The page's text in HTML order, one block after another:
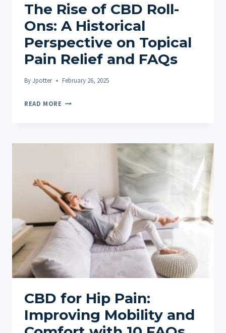
The Rise of CBD Roll-
Ons: A Historical
Perspective on Topical
Pain Relief and FAQs
ByJpotter February 26, 2025
READ MORE THE
HISTORICAL
PERSPECTIVE
ON
TOPICAL
PAIN
AND
FAQS
CBD for Hip Pain:
Improving Mobility and